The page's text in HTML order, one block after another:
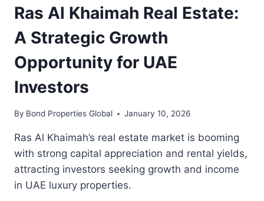
Ras Al Khaimah Real Estate:
A Strategic Growth
Opportunity for UAE
Investors
By Bond Properties Global January 10, 2026
Ras Al Khaimah’s real estate market is booming
with strong capital appreciation and rental yields,
attracting investors seeking growth and income
in UAE luxury properties.